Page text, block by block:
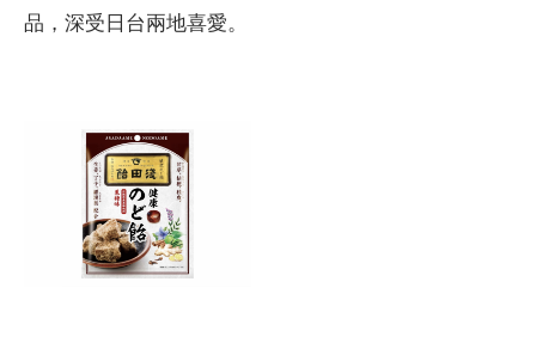
品，深受日台兩地喜愛。